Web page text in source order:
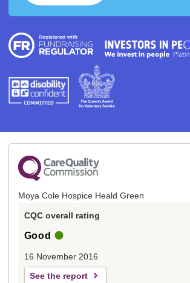
Moya Cole Hospice Heald Green
CQC overall rating
Good
16 November 2016
See the report